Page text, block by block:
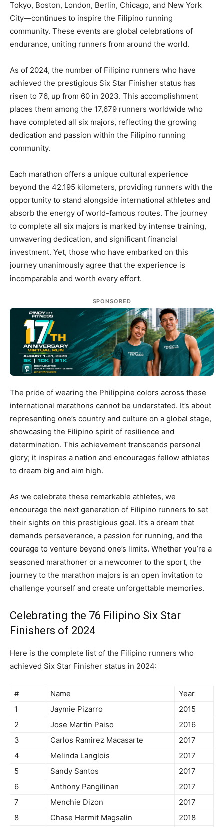
Tokyo, Boston, London, Berlin, Chicago, and New York
City—continues to inspire the Filipino running
community. These events are global celebrations of
endurance, uniting runners from around the world.
As of 2024, the number of Filipino runners who have
achieved the prestigious Six Star Finisher status has
risen to 76, up from 60 in 2023. This accomplishment
places them among the 17,679 runners worldwide who
have completed all six majors, reflecting the growing
dedication and passion within the Filipino running
community.
Each marathon offers a unique cultural experience
beyond the 42.195 kilometers, providing runners with the
opportunity to stand alongside international athletes and
absorb the energy of world-famous routes. The journey
to complete all six majors is marked by intense training,
unwavering dedication, and significant financial
investment. Yet, those who have embarked on this
journey unanimously agree that the experience is
incomparable and worth every effort.
SPONSORED
The pride of wearing the Philippine colors across these
international marathons cannot be understated. It’s about
representing one’s country and culture on a global stage,
showcasing the Filipino spirit of resilience and
determination. This achievement transcends personal
glory; it inspires a nation and encourages fellow athletes
to dream big and aim high.
As we celebrate these remarkable athletes, we
encourage the next generation of Filipino runners to set
their sights on this prestigious goal. It’s a dream that
demands perseverance, a passion for running, and the
courage to venture beyond one’s limits. Whether you’re a
seasoned marathoner or a newcomer to the sport, the
journey to the marathon majors is an open invitation to
challenge yourself and create unforgettable memories.
Celebrating the 76 Filipino Six Star
Finishers of 2024
Here is the complete list of the Filipino runners who
achieved Six Star Finisher status in 2024:
# Name
Year
1
Jaymie Pizarro
2015
2
Jose Martin Paiso
2016
3
Carlos Ramirez Macasarte
2017
4
Melinda Langlois
2017
5
Sandy Santos
2017
6
Anthony Pangilinan
2017
7
Menchie Dizon
2017
8
Chase Hermit Magsalin 2018